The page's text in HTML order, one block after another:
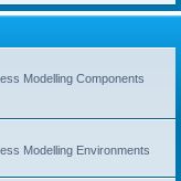
Modelling Components
Modelling Environments